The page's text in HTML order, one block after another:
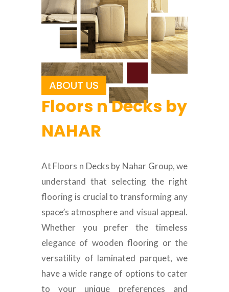
ABOUT US
Floors n Decks by
NAHAR
At Floors n Decks by Nahar Group, we
understand that selecting the right
flooring is crucial to transforming any
space’s atmosphere and visual appeal.
Whether you prefer the timeless
elegance of wooden flooring or the
versatility of laminated parquet, we
have a wide range of options to cater
to your unique preferences and